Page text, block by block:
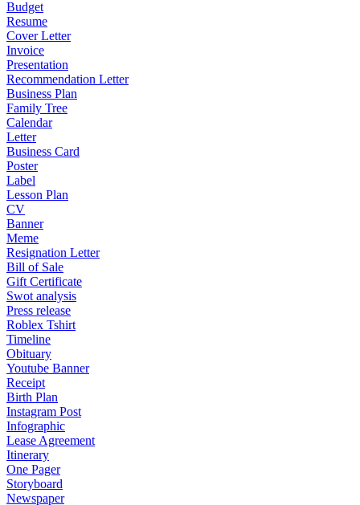
Budget
Resume
Cover Letter
Invoice
Presentation
Recommendation Letter
Business Plan
Family Tree
Calendar
Letter
Business Card
Poster
Label
Lesson Plan
CV
Banner
Meme
Resignation Letter
Bill of Sale
Gift Certificate
Swot analysis
Press release
Roblex Tshirt
Timeline
Obituary
Youtube Banner
Receipt
Birth Plan
Instagram Post
Infographic
Lease Agreement
Itinerary
One Pager
Storyboard
Newspaper